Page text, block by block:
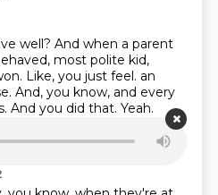
well? And when a parent
most polite kid,
Like, you just feel. an
And, you know, and every
And you did that. Yeah.
you feel sort of a sense of,